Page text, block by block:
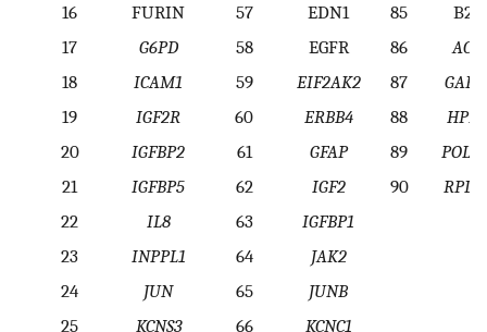
16 FURIN 57 EDN1 85
17
G6PD 58 EGFR 86
18
ICAM1 59 EIF2AK2 87
19
IGF2R 60 ERBB4 88
20
IGFBP2 61 GFAP 89
21
IGFBP5 62 IGF2 90
22
IL8 63
IGFBP1
23
INPPL1 64
JAK2
24
JUN 65
JUNB
25
KCNS3 66
KCNC1